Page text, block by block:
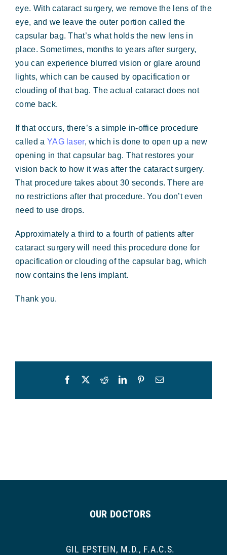
eye. With cataract surgery, we remove the lens of the
eye, and we leave the outer portion called the
capsular bag. That’s what holds the new lens in
place. Sometimes, months to years after surgery,
you can experience blurred vision or glare around
lights, which can be caused by opacification or
clouding of that bag. The actual cataract does not
come back.
If that occurs, there’s a simple in-office procedure
called a YAG laser, which is done to open up a new
opening in that capsular bag. That restores your
vision back to how it was after the cataract surgery.
That procedure takes about 30 seconds. There are
no restrictions after that procedure. You don’t even
need to use drops.
Approximately a third to a fourth of patients after
cataract surgery will need this procedure done for
opacification or clouding of the capsular bag, which
now contains the lens implant.
Thank you.
Facebook RedditLinkedInPinterestEmail
OUR DOCTORS
GIL EPSTEIN, M.D., F.A.C.S.